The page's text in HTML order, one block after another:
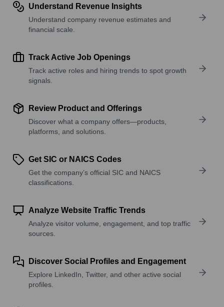
Understand Revenue Insights
Understand company revenue estimates and
financial scale.
Track Active Job Openings
Track active roles and hiring trends to spot growth
signals.
Review Product and Offerings
Discover what a company offers—products,
platforms, and solutions.
Get SIC or NAICS Codes
Get the company’s official SIC and NAICS
classifications.
Analyze Website Traffic Trends
Analyze visitor volume, engagement, and top traffic
sources.
Discover Social Profiles and Engagement
Explore LinkedIn, Twitter, and other active social
profiles.